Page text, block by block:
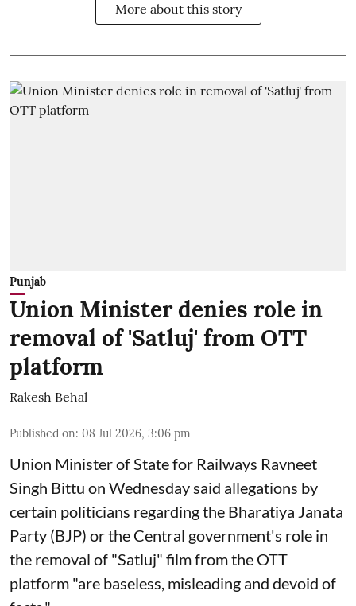
More about this story
Punjab
Union Minister denies role in
removal of 'Satluj' from OTT
platform
Rakesh Behal
Published on: 08 Jul 2026, 3:06 pm
Union Minister of State for Railways Ravneet
Singh Bittu on Wednesday said allegations by
certain politicians regarding the Bharatiya Janata
Party (BJP) or the Central government's role in
the removal of "Satluj" film from the OTT
platform "are baseless, misleading and devoid of